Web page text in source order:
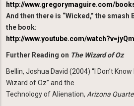
http://www.gregorymaguire.com/
And then there is “Wicked,” the smash
the book:
http://www.youtube.com/
Further Reading on The Wizard of Oz
Bellin, Joshua David (2004) “I Don’t Know
Wizard of Oz” and the
Technology of Alienation, Arizona